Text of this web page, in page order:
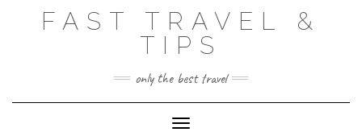
FAST TRAVEL &
TIPS
only the best travel
Toggle Navigation